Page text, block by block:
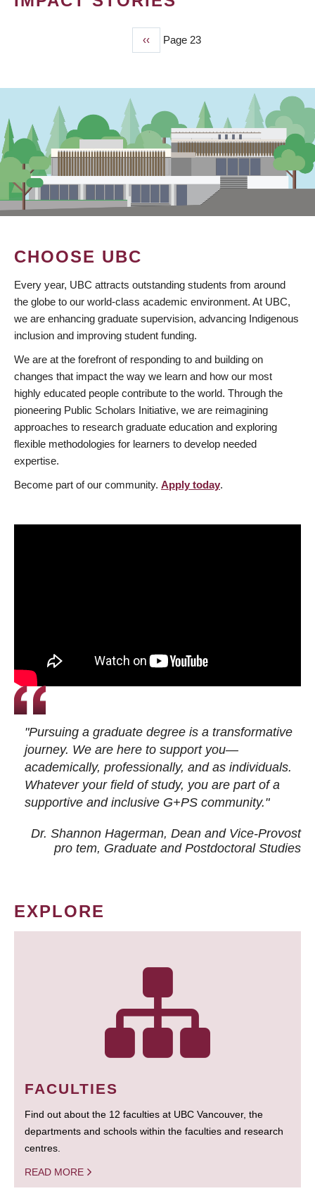
Previous
page
‹‹ Page 23
CHOOSE UBC
Every year, UBC attracts outstanding students from around
the globe to our world-class academic environment. At UBC,
we are enhancing graduate supervision, advancing Indigenous
inclusion and improving student funding.
We are at the forefront of responding to and building on
changes that impact the way we learn and how our most
highly educated people contribute to the world. Through the
pioneering Public Scholars Initiative, we are reimagining
approaches to research graduate education and exploring
flexible methodologies for learners to develop needed
expertise.
Become part of our community. Apply today.
"Pursuing a graduate degree is a transformative
journey. We are here to support you—
academically, professionally, and as individuals.
Whatever your field of study, you are part of a
supportive and inclusive G+PS community."
Dr. Shannon Hagerman, Dean and Vice-Provost
pro tem, Graduate and Postdoctoral Studies
EXPLORE
FACULTIES
Find out about the 12 faculties at UBC Vancouver, the
departments and schools within the faculties and research
centres.
READ MORE